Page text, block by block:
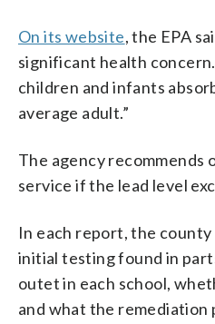
On its website, the EPA
significant health
children and infants
average adult.”
The agency recommends
service if the lead level
In each report, the county
initial testing found in
outet in each school,
and what the remediation